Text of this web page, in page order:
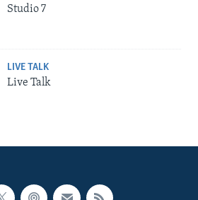
Studio 7
LIVE TALK
Live Talk